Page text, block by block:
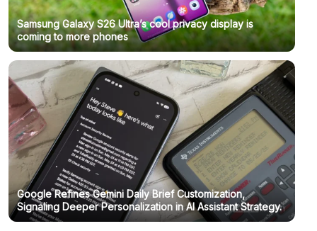
Samsung Galaxy S26 Ultra’s cool privacy display is
coming to more phones
Google Refines Gemini Daily Brief Customization,
Signaling Deeper Personalization in AI Assistant Strategy.